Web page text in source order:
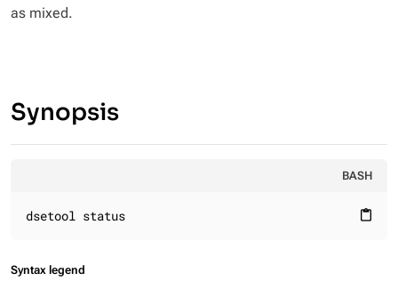
as mixed.
Synopsis
BASH
content_paste
dsetool status
Syntax legend